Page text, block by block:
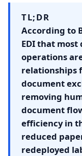
TL;DR
According to
EDI that
operations
relationships
document
removing
document
efficiency in
reduced
redeployed